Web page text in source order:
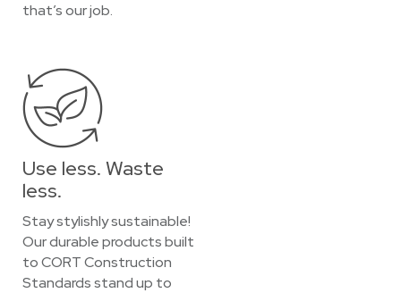
that’s our job.
Use less. Waste
less.
Stay stylishly sustainable!
Our durable products built
to CORT Construction
Standards stand up to